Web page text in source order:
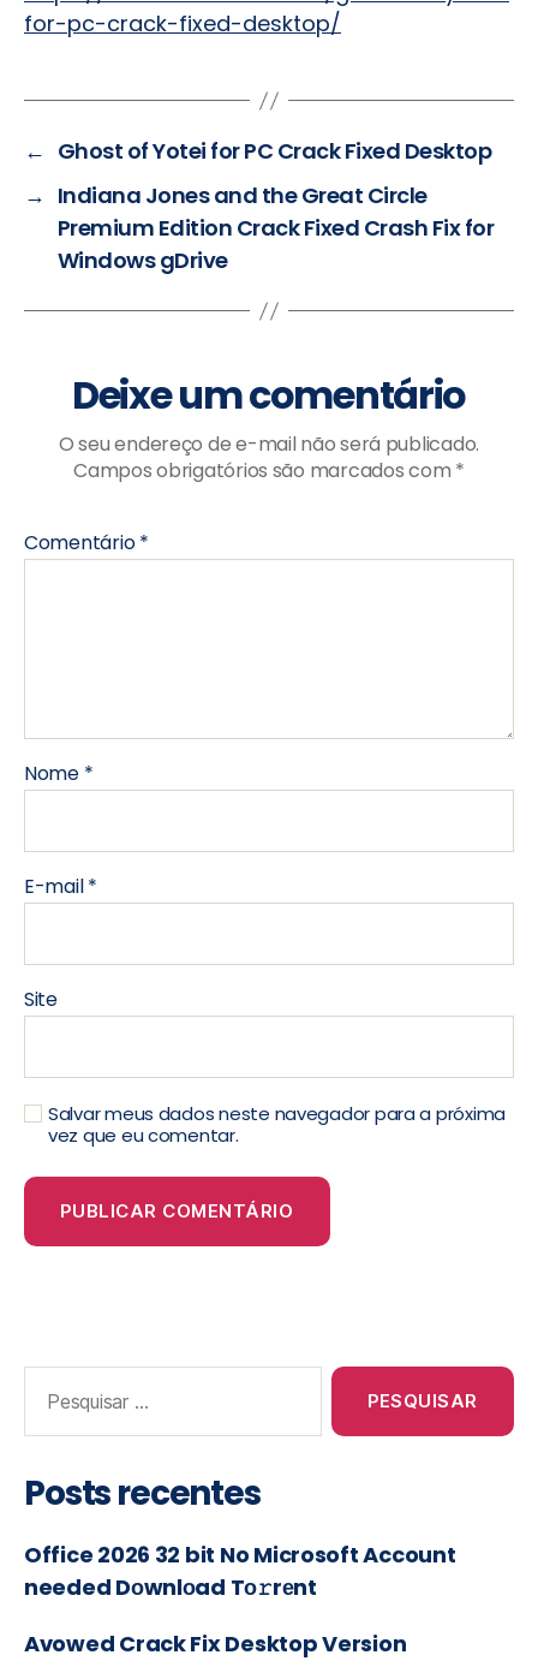
for-pc-crack-fixed-desktop/
← Ghost of Yotei for PC Crack Fixed Desktop
→ Indiana Jones and the Great Circle
Premium Edition Crack Fixed Crash Fix for
Windows gDrive
Deixe um comentário
O seu endereço de e-mail não será publicado.
Campos obrigatórios são marcados com *
Comentário*
Nome *
E-mail*
Site
Salvar meus dados neste navegador para a próxima
vez que eu comentar.
Posts recentes
Office 2026 32 bit No Microsoft Account
needed Dоwnlоad Tо𝚛rеnt
Avowed Crack Fix Desktop Version